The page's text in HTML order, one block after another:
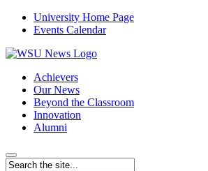
University Home Page
Events Calendar
Achievers
Our News
Beyond the Classroom
Innovation
Alumni